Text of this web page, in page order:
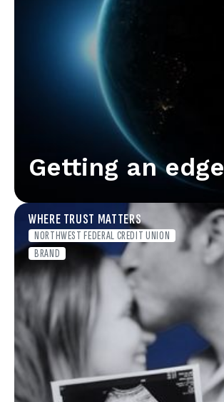
Getting an edge
WHERE TRUST MATTERS
NORTHWEST FEDERAL CREDIT UNION
BRAND